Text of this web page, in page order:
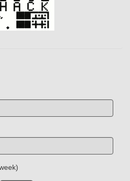
me (for 1 week)